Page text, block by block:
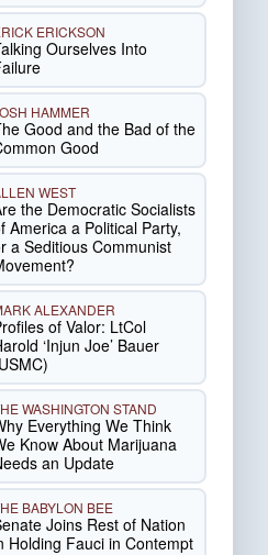
ERICKSON
Ourselves Into
HAMMER
Good and the Bad of the
Good
WEST
the Democratic Socialists
America a Political Party,
a Seditious Communist
ALEXANDER
of Valor: LtCol
‘Injun Joe’ Bauer
WASHINGTON STAND
Everything We Think
Know About Marijuana
an Update
BABYLON BEE
Joins Rest of Nation
Holding Fauci in Contempt